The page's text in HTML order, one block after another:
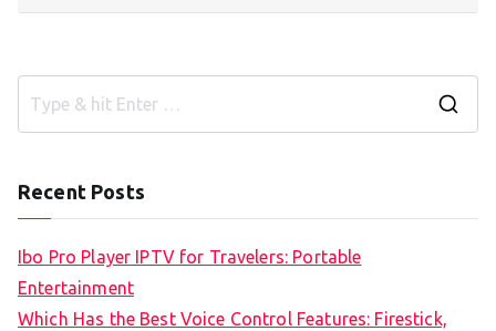
Recent Posts
Ibo Pro Player IPTV for Travelers: Portable
Entertainment
Which Has the Best Voice Control Features: Firestick,